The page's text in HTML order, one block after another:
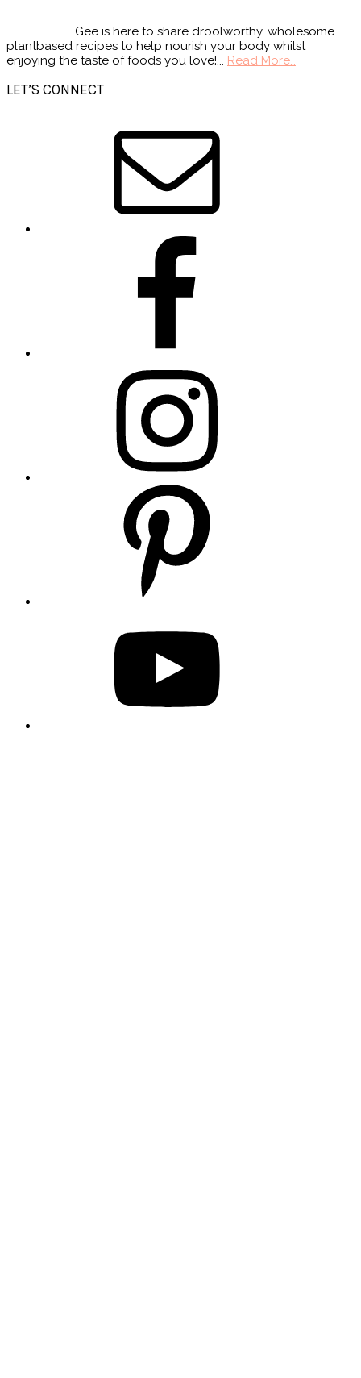
Gee is here to share droolworthy, wholesome
plantbased recipes to help nourish your body whilst
enjoying the taste of foods you love!... Read More…
LET’S CONNECT